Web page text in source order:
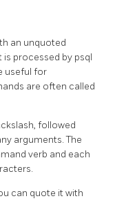
an unquoted
processed by psql
useful for
are often called
followed
arguments. The
verb and each
can quote it with